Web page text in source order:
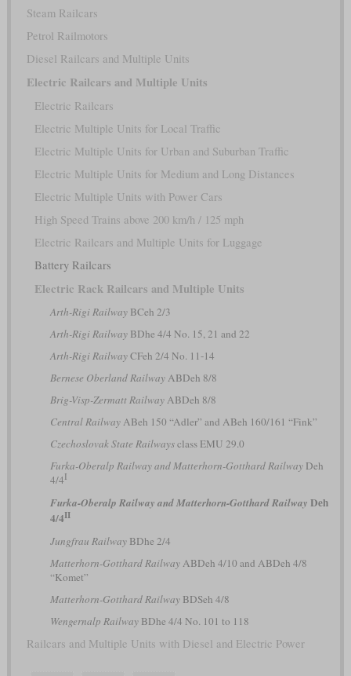
Steam Railcars
Petrol Railmotors
Diesel Railcars and Multiple Units
Electric Railcars and Multiple Units
Electric Railcars
Electric Multiple Units for Local Traffic
Electric Multiple Units for Urban and Suburban Traffic
Electric Multiple Units for Medium and Long Distances
Electric Multiple Units with Power Cars
High Speed Trains above 200 km/h / 125 mph
Electric Railcars and Multiple Units for Luggage
Battery Railcars
Electric Rack Railcars and Multiple Units
Arth-Rigi RailwayBCeh 2/3
Arth-Rigi RailwayBDhe 4/4 No. 15, 21 and 22
Arth-Rigi RailwayCFeh 2/4 No. 11-14
Bernese Oberland RailwayABDeh 8/8
Brig-Visp-Zermatt RailwayABDeh 8/8
Central RailwayABeh 150 “Adler” and ABeh 160/161 “Fink”
Czechoslovak State Railwaysclass EMU 29.0
Furka-Oberalp Railway and Matterhorn-Gotthard RailwayDeh
4/4I
Furka-Oberalp Railway and Matterhorn-Gotthard Railway Deh
4/4II
Jungfrau RailwayBDhe 2/4
Matterhorn-Gotthard RailwayABDeh 4/10 and ABDeh 4/8
“Komet”
Matterhorn-Gotthard RailwayBDSeh 4/8
Wengernalp RailwayBDhe 4/4 No. 101 to 118
Railcars and Multiple Units with Diesel and Electric Power